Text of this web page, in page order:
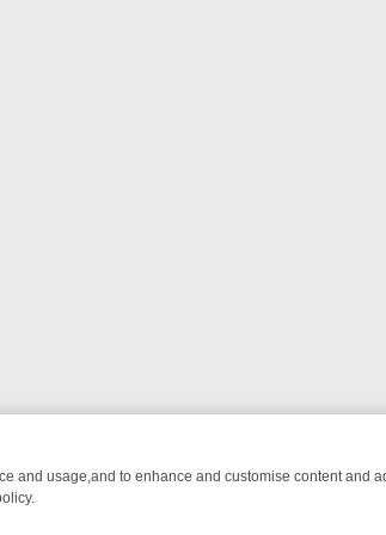
and usage,and to enhance and customise content and